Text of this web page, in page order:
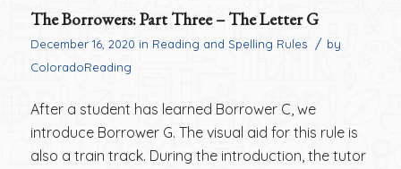
The Borrowers: Part Three – The Letter G
December 16, 2020 in Reading and Spelling Rules / by
ColoradoReading
After a student has learned Borrower C, we
introduce Borrower G. The visual aid for this rule is
also a train track. During the introduction, the tutor